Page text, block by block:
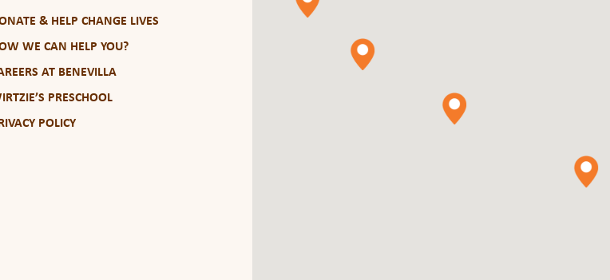
& HELP CHANGE LIVES
WE CAN HELP YOU?
AT BENEVILLA
PRESCHOOL
POLICY